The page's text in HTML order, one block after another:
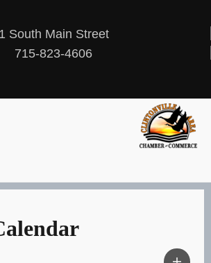
1 South Main Street
715-823-4606